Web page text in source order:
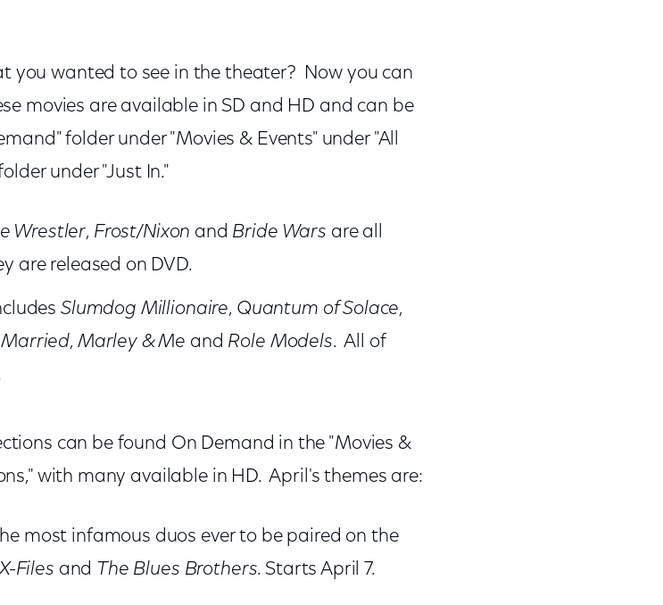
you wanted to see in the theater? Now you can
movies are available in SD and HD and can be
folder under "Movies & Events" under "All
under "Just In."
Wrestler, Frost/Nixon and Bride Wars are all
are released on DVD.
Slumdog Millionaire, Quantum of Solace,
, Marley & Me and Role Models. All of
can be found On Demand in the "Movies &
with many available in HD. April's themes are:
most infamous duos ever to be paired on the
Files and The Blues Brothers. Starts April 7.